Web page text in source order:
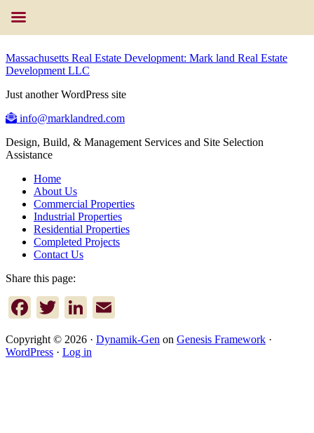
Massachusetts Real Estate Development: Mark land Real Estate
Development LLC
Just another WordPress site
info@marklandred.com
Design, Build, & Management Services and Site Selection
Assistance
Home
About Us
Commercial Properties
Industrial Properties
Residential Properties
Completed Projects
Contact Us
Share this page:
Facebook
TwitterLinkedIn
Copyright © 2026 · Dynamik-Gen on Genesis Framework ·
WordPress · Log in